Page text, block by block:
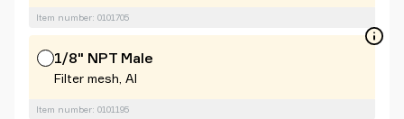
Item number: 0101705
1/8" NPT Male
Filter mesh, Al
Item number: 0101195